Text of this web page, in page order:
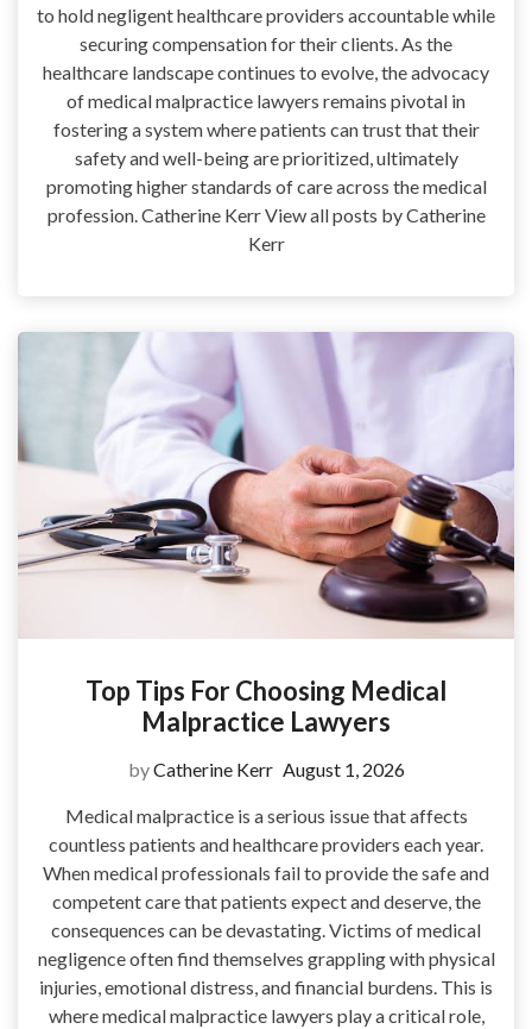
to hold negligent healthcare providers accountable while
securing compensation for their clients. As the
healthcare landscape continues to evolve, the advocacy
of medical malpractice lawyers remains pivotal in
fostering a system where patients can trust that their
safety and well-being are prioritized, ultimately
promoting higher standards of care across the medical
profession. Catherine Kerr View all posts by Catherine
Kerr
Top Tips For Choosing Medical
Malpractice Lawyers
byCatherine Kerr August 1, 2026
Medical malpractice is a serious issue that affects
countless patients and healthcare providers each year.
When medical professionals fail to provide the safe and
competent care that patients expect and deserve, the
consequences can be devastating. Victims of medical
negligence often find themselves grappling with physical
injuries, emotional distress, and financial burdens. This is
where medical malpractice lawyers play a critical role,